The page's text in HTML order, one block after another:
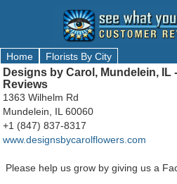
Home Florists By City
Designs by Carol, Mundelein, IL
Reviews
1363 Wilhelm Rd
Mundelein, IL 60060
+1 (847) 837-8317
www.designsbycarolflowers.com
Please help us grow by giving us a